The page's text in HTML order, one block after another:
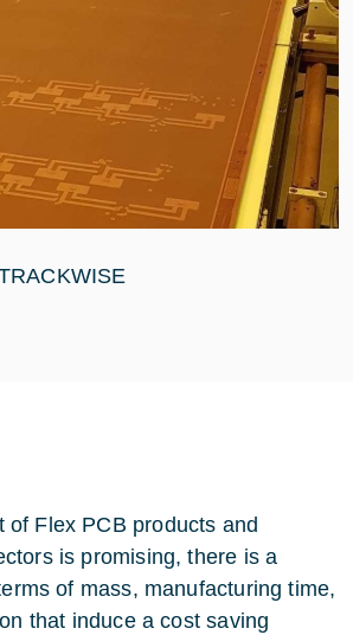
of Flex PCB products and
is promising, there is a
of mass, manufacturing time,
that induce a cost saving